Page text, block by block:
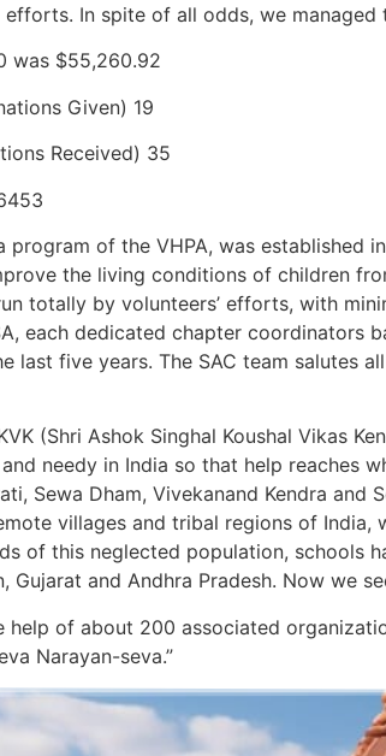
In spite of all odds, we
was $55,260.92
Given) 19
Received) 35
program of the VHPA, was established
the living conditions of children
totally by volunteers’ efforts, with
each dedicated chapter
last five years. The SAC team salutes
(Shri Ashok Singhal Koushal Vikas
needy in India so that help reaches
Sewa Dham, Vivekanand Kendra
villages and tribal regions of
of this neglected population, schools
Gujarat and Andhra Pradesh. Now
help of about 200 associated
Narayan-seva.”